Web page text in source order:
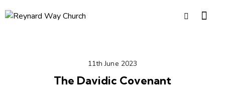
11th June 2023
The Davidic Covenant